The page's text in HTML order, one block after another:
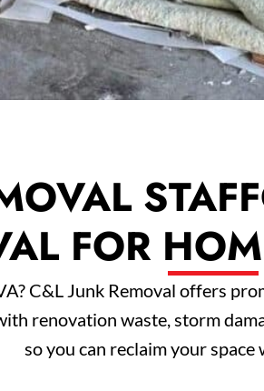
FOR
C&L Junk Removal offers
renovation waste, storm
so you can reclaim your